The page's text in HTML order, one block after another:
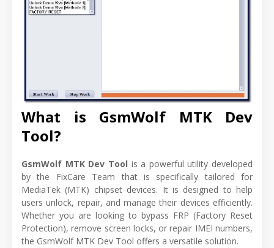
What is GsmWolf MTK Dev
Tool?
GsmWolf MTK Dev Tool is a powerful utility developed
by the FixCare Team that is specifically tailored for
MediaTek (MTK) chipset devices. It is designed to help
users unlock, repair, and manage their devices efficiently.
Whether you are looking to bypass FRP (Factory Reset
Protection), remove screen locks, or repair IMEI numbers,
the GsmWolf MTK Dev Tool offers a versatile solution.